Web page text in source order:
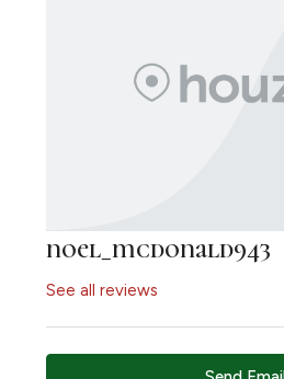
noel_mcdonald943
See all reviews